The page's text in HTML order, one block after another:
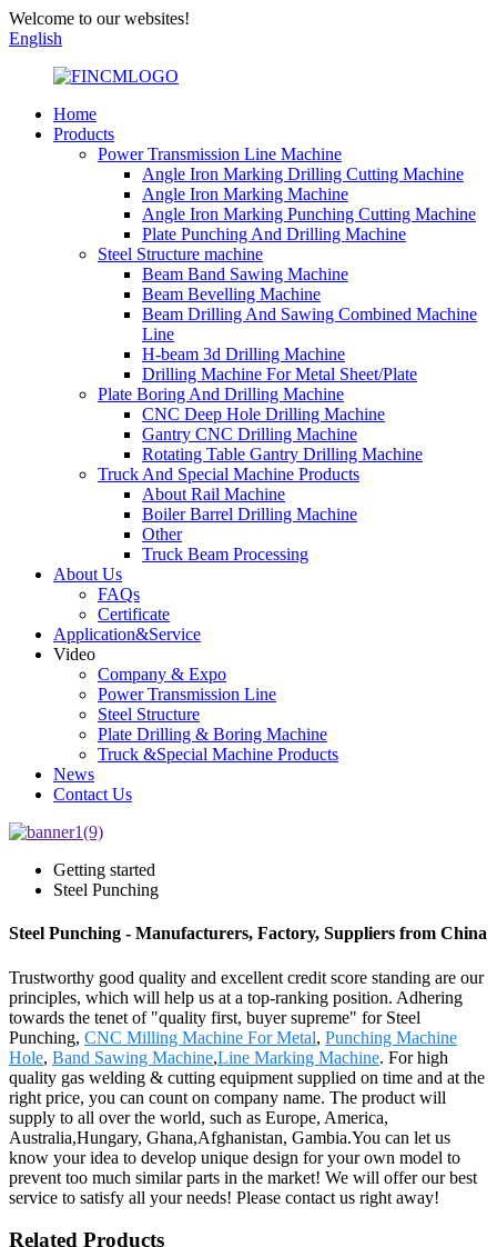
Welcome to our websites!
English
Home
Products
Power Transmission Line Machine
Angle Iron Marking Drilling Cutting Machine
Angle Iron Marking Machine
Angle Iron Marking Punching Cutting Machine
Plate Punching And Drilling Machine
Steel Structure machine
Beam Band Sawing Machine
Beam Bevelling Machine
Beam Drilling And Sawing Combined Machine
Line
H-beam 3d Drilling Machine
Drilling Machine For Metal Sheet/Plate
Plate Boring And Drilling Machine
CNC Deep Hole Drilling Machine
Gantry CNC Drilling Machine
Rotating Table Gantry Drilling Machine
Truck And Special Machine Products
About Rail Machine
Boiler Barrel Drilling Machine
Other
Truck Beam Processing
About Us
FAQs
Certificate
Application&Service
Video
Company & Expo
Power Transmission Line
Steel Structure
Plate Drilling & Boring Machine
Truck &Special Machine Products
News
Contact Us
Getting started
Steel Punching
Steel Punching - Manufacturers, Factory, Suppliers from China
Trustworthy good quality and excellent credit score standing are our
principles, which will help us at a top-ranking position. Adhering
towards the tenet of "quality first, buyer supreme" for Steel
Punching, CNC Milling Machine For Metal, Punching Machine
Hole, Band Sawing Machine,Line Marking Machine. For high
quality gas welding & cutting equipment supplied on time and at the
right price, you can count on company name. The product will
supply to all over the world, such as Europe, America,
Australia,Hungary, Ghana,Afghanistan, Gambia.You can let us
know your idea to develop unique design for your own model to
prevent too much similar parts in the market! We will offer our best
service to satisfy all your needs! Please contact us right away!
Related Products